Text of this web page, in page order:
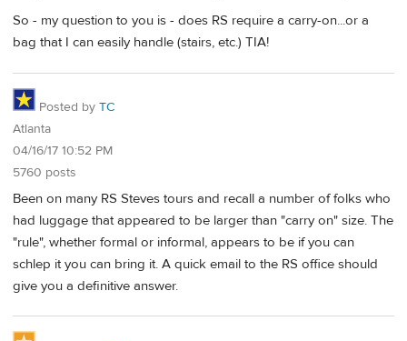
So - my question to you is - does RS require a carry-on...or a
bag that I can easily handle (stairs, etc.) TIA!
Posted by TC
Atlanta
04/16/17 10:52 PM
5760 posts
Been on many RS Steves tours and recall a number of folks who
had luggage that appeared to be larger than "carry on" size. The
"rule", whether formal or informal, appears to be if you can
schlep it you can bring it. A quick email to the RS office should
give you a definitive answer.